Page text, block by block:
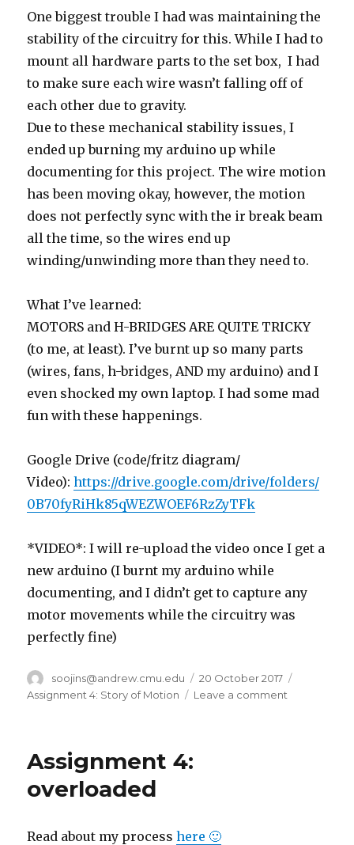
One biggest trouble I had was maintaining the
stability of the circuitry for this. While I had to
mount all hardware parts to the set box, I had
to make sure each wire wasn’t falling off of
each other due to gravity.
Due to these mechanical stability issues, I
ended up burning my arduino up while
documenting for this project. The wire motion
has been moving okay, however, the motion
does not perfectly sync with the ir break beam
all the time, so the wires end up
winding/unwinding more than they need to.
What I’ve learned:
MOTORS and H-BRIDGES ARE QUITE TRICKY
(to me, at least). I’ve burnt up so many parts
(wires, fans, h-bridges, AND my arduino) and I
even shocked my own laptop. I had some mad
fun with these happenings.
Google Drive (code/fritz diagram/
Video):https://drive.google.com/drive/folders/
0B70fyRiHk85qWEZWOEF6RzZyTFk
*VIDEO*: I will re-upload the video once I get a
new arduino (I burnt my arduino while
documenting, and I didn’t get to capture any
motor movements while the circuitry was
perfectly fine)
Author
soojins@andrew.cmu.edu
Posted
on
20 October 2017
Assignment 4: Story of Motion
Leave a comment
Assignment 4:
overloaded
Read about my processhere 🙂